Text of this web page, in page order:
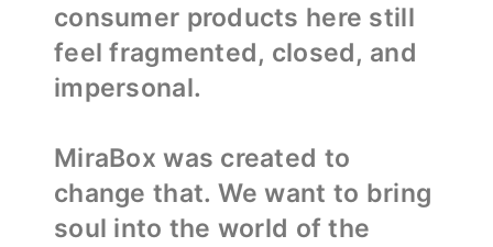
consumer products here still
feel fragmented, closed, and
impersonal.
MiraBox was created to
change that. We want to bring
soul into the world of the